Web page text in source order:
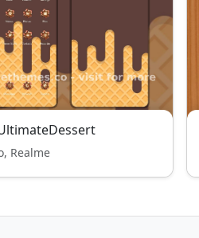
Realme